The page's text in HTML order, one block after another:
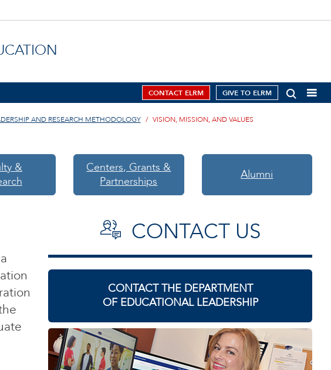
CONTACT ELRM GIVE TO ELRM
AND RESEARCH METHODOLOGY VISION, MISSION, AND VALUES
&
Centers, Grants &
Partnerships
Alumni
CONTACT US
CONTACT THE DEPARTMENT
OF EDUCATIONAL LEADERSHIP